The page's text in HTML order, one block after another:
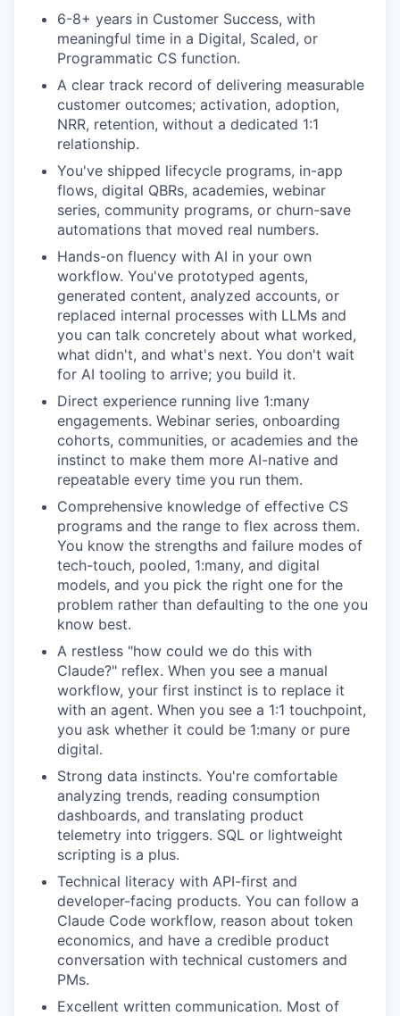
6-8+ years in Customer Success, with
meaningful time in a Digital, Scaled, or
Programmatic CS function.
A clear track record of delivering measurable
customer outcomes; activation, adoption,
NRR, retention, without a dedicated 1:1
relationship.
You've shipped lifecycle programs, in-app
flows, digital QBRs, academies, webinar
series, community programs, or churn-save
automations that moved real numbers.
Hands-on fluency with AI in your own
workflow. You've prototyped agents,
generated content, analyzed accounts, or
replaced internal processes with LLMs and
you can talk concretely about what worked,
what didn't, and what's next. You don't wait
for AI tooling to arrive; you build it.
Direct experience running live 1:many
engagements. Webinar series, onboarding
cohorts, communities, or academies and the
instinct to make them more AI-native and
repeatable every time you run them.
Comprehensive knowledge of effective CS
programs and the range to flex across them.
You know the strengths and failure modes of
tech-touch, pooled, 1:many, and digital
models, and you pick the right one for the
problem rather than defaulting to the one you
know best.
A restless "how could we do this with
Claude?" reflex. When you see a manual
workflow, your first instinct is to replace it
with an agent. When you see a 1:1 touchpoint,
you ask whether it could be 1:many or pure
digital.
Strong data instincts. You're comfortable
analyzing trends, reading consumption
dashboards, and translating product
telemetry into triggers. SQL or lightweight
scripting is a plus.
Technical literacy with API-first and
developer-facing products. You can follow a
Claude Code workflow, reason about token
economics, and have a credible product
conversation with technical customers and
PMs.
Excellent written communication. Most of